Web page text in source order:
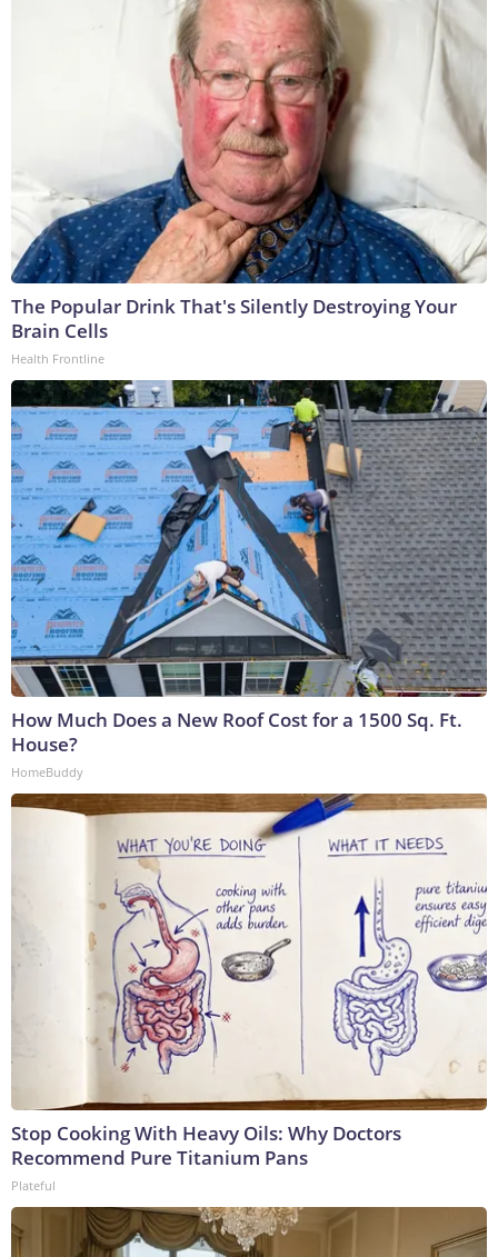
The Popular Drink That's Silently Destroying Your
Brain Cells
Health Frontline
How Much Does a New Roof Cost for a 1500 Sq. Ft.
House?
HomeBuddy
Stop Cooking With Heavy Oils: Why Doctors
Recommend Pure Titanium Pans
Plateful